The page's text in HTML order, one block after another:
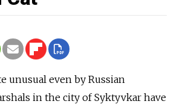
unusual even by Russian
in the city of Syktyvkar have